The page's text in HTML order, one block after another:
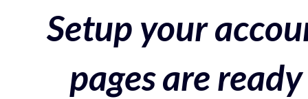
Setup your
pages are